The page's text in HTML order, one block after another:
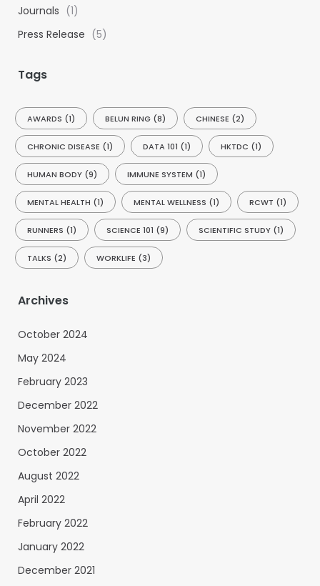
Journals (1)
Press Release (5)
Tags
AWARDS (1) BELUN RING (8) CHINESE (2)
CHRONIC DISEASE (1) DATA 101 (1) HKTDC (1)
HUMAN BODY (9) IMMUNE SYSTEM (1)
MENTAL HEALTH (1) MENTAL WELLNESS (1) RCWT (1)
RUNNERS (1) SCIENCE 101 (9) SCIENTIFIC STUDY (1)
TALKS (2) WORKLIFE (3)
Archives
October 2024
May 2024
February 2023
December 2022
November 2022
October 2022
August 2022
April 2022
February 2022
January 2022
December 2021